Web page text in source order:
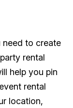
need to create
rental
help you pin
rental
location,